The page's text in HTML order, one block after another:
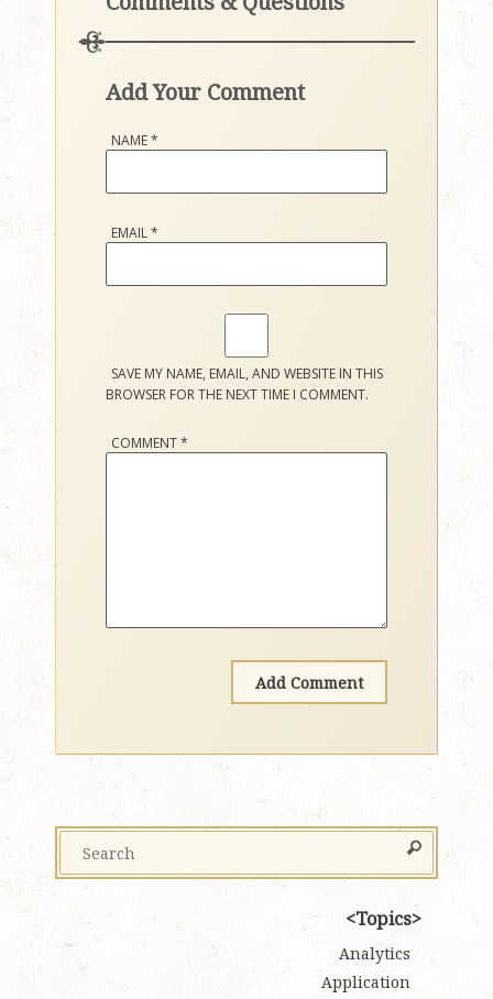
Add Your Comment
NAME*
EMAIL*
SAVE MY NAME, EMAIL, AND WEBSITE IN THIS
BROWSER FOR THE NEXT TIME I COMMENT.
COMMENT*
Topics
Analytics
Application